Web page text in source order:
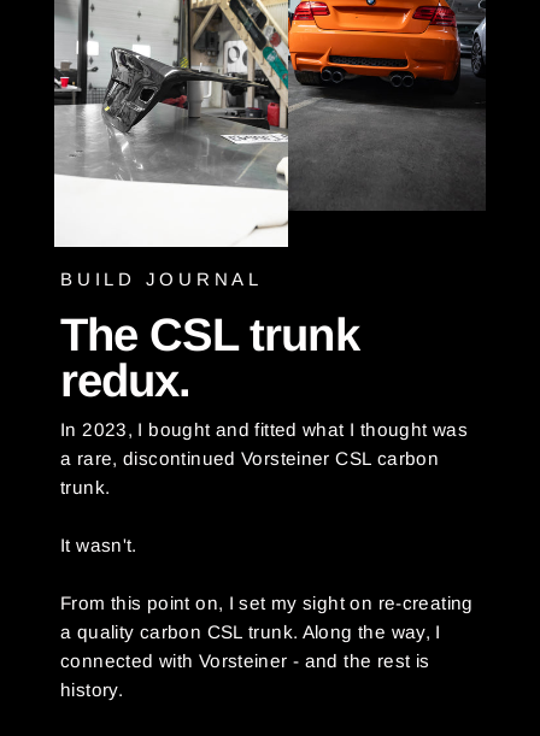
BUILD JOURNAL
The CSL trunk
redux.
In 2023, I bought and fitted what I thought was
a rare, discontinued Vorsteiner CSL carbon
trunk.
It wasn't.
From this point on, I set my sight on re-creating
a quality carbon CSL trunk. Along the way, I
connected with Vorsteiner - and the rest is
history.